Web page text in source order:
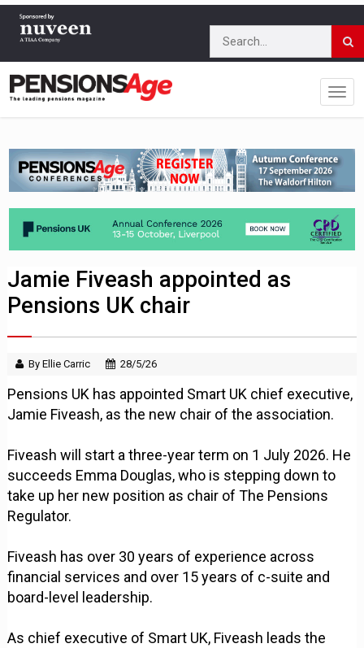
Jamie Fiveash appointed as
Pensions UK chair
By Ellie Carric 28/5/26
Pensions UK has appointed Smart UK chief executive,
Jamie Fiveash, as the new chair of the association.
Fiveash will start a three-year term on 1 July 2026. He
succeeds Emma Douglas, who is stepping down to
take up her new position as chair of The Pensions
Regulator.
Fiveash has over 30 years of experience across
financial services and over 15 years of c-suite and
board-level leadership.
As chief executive of Smart UK, Fiveash leads the